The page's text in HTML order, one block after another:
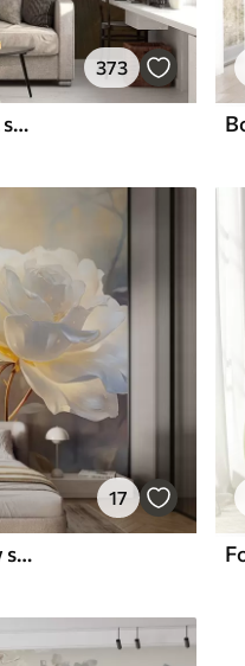
373
wood, texture, cracks, dark, bark, surface
17
White textured roses with yellow stems and leaves, soft lighting, light background with blurred floral shapes